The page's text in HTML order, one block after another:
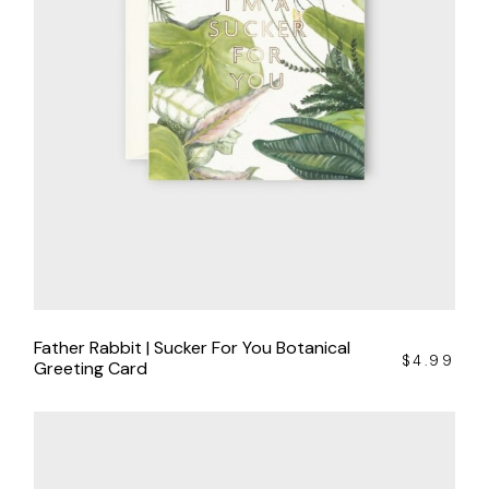
Father Rabbit | Sucker For You Botanical
Greeting Card
$4.99